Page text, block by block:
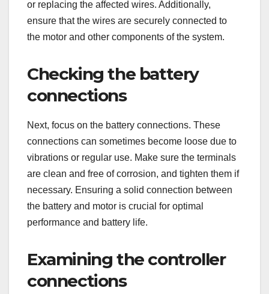
or replacing the affected wires. Additionally,
ensure that the wires are securely connected to
the motor and other components of the system.
Checking the battery
connections
Next, focus on the battery connections. These
connections can sometimes become loose due to
vibrations or regular use. Make sure the terminals
are clean and free of corrosion, and tighten them if
necessary. Ensuring a solid connection between
the battery and motor is crucial for optimal
performance and battery life.
Examining the controller
connections